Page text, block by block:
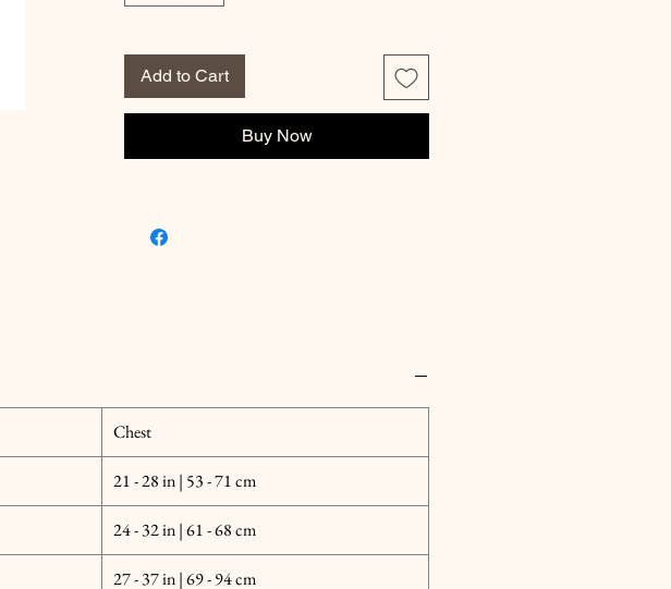
Add to Cart
Buy Now
Chest
21 - 28 in | 53 - 71 cm
24 - 32 in | 61 - 68 cm
27 - 37 in | 69 - 94 cm